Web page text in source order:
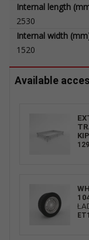
Internal length
2530
Internal width
1520
Available